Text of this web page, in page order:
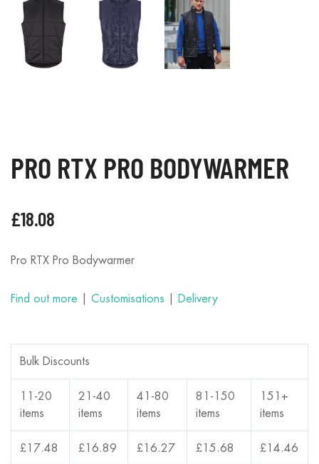
PRO RTX PRO BODYWARMER
£18.08
Pro RTX Pro Bodywarmer
Find out more Customisations Delivery
Bulk Discounts
11-20
items
21-40
items
41-80
items
81-150
items
151+
items
£17.48 £16.89 £16.27 £15.68 £14.46